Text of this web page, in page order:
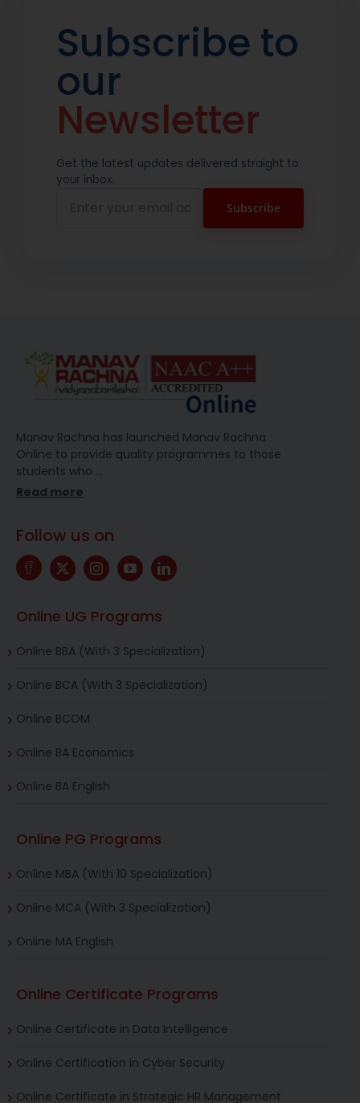
Subscribe to
our
Newsletter
Get the latest updates delivered straight to
your inbox.
Manav Rachna has launched Manav Rachna
Online to provide quality programmes to those
students who …
Read more
Follow us on
Online UG Programs
Online BBA (With 3 Specialization)
Online BCA (With 3 Specialization)
Online BCOM
Online BA Economics
Online BA English
Online PG Programs
Online MBA (With 10 Specialization)
Online MCA (With 3 Specialization)
Online MA English
Online Certificate Programs
Online Certificate in Data Intelligence
Online Certification in Cyber Security
Online Certificate in Strategic HR Management